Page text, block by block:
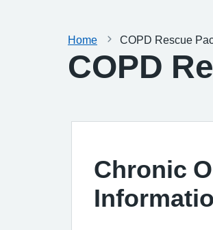
Home COPD Rescue
COPD
Chronic